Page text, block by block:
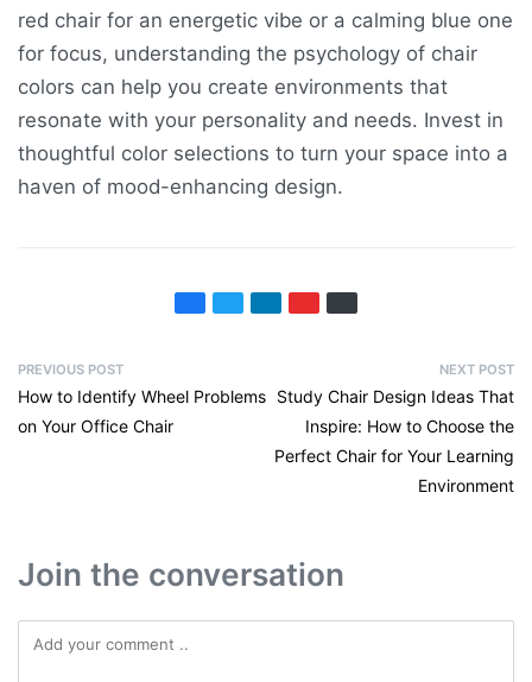
red chair for an energetic vibe or a calming blue one
for focus, understanding the psychology of chair
colors can help you create environments that
resonate with your personality and needs. Invest in
thoughtful color selections to turn your space into a
haven of mood-enhancing design.
PREVIOUS POST
How to Identify Wheel Problems
on Your Office Chair
NEXT POST
Study Chair Design Ideas That
Inspire: How to Choose the
Perfect Chair for Your Learning
Environment
Join the conversation